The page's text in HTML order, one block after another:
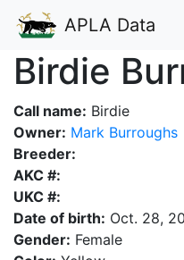
APLA Data
Birdie
Call name: Birdie
Owner: Mark Burroughs
Breeder:
AKC #:
UKC #:
Date of birth: Oct. 28,
Gender: Female